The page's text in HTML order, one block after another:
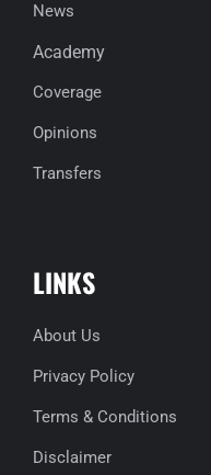
News
Academy
Coverage
Opinions
Transfers
LINKS
About Us
Privacy Policy
Terms & Conditions
Disclaimer